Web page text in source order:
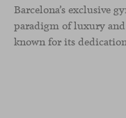
Barcelona’s exclusive
paradigm of luxury and